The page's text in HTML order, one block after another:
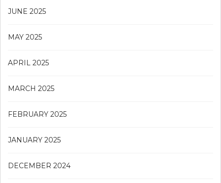
JUNE 2025
MAY 2025
APRIL 2025
MARCH 2025
FEBRUARY 2025
JANUARY 2025
DECEMBER 2024